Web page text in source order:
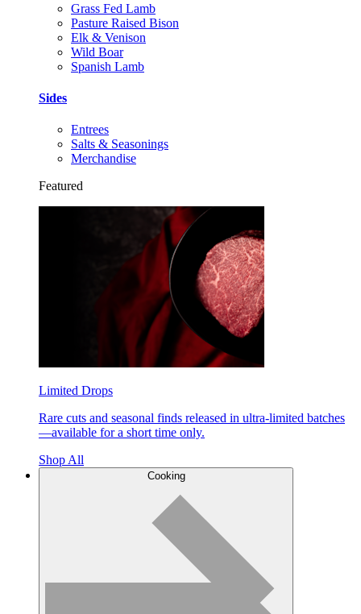
Grass Fed Lamb
Pasture Raised Bison
Elk & Venison
Wild Boar
Spanish Lamb
Sides
Entrees
Salts & Seasonings
Merchandise
Featured
Limited Drops
Rare cuts and seasonal finds released in ultra-limited batches
—available for a short time only.
Shop All
Cooking